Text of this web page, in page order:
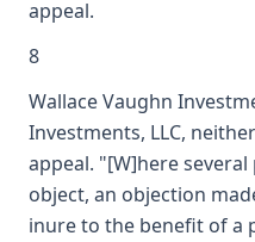
appeal.
8
Wallace Vaughn
Investments, LLC,
appeal. "[W]here
object, an objection
inure to the benefit of a